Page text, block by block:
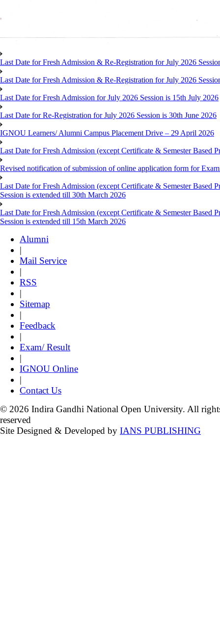
Last Date for Fresh Admission & Re-Registration for July 2026
Last Date for Fresh Admission & Re-Registration for July 2026
Last Date for Fresh Admission for July 2026 Session is 15th July 2026
Last Date for Re-Registration for July 2026 Session is 30th June 2026
IGNOU Learners/ Alumni Campus Placement Drive – 29 April 2026
Last Date for Fresh Admission (except Certificate & Semester Based
Revised notification of submission of online application form for
Last Date for Fresh Admission (except Certificate & Semester Based
Session is extended till 30th March 2026
Last Date for Fresh Admission (except Certificate & Semester Based
Session is extended till 15th March 2026
Alumni
|
Mail Service
|
RSS
|
Sitemap
|
Feedback
|
Exam/ Result
|
IGNOU Online
|
Contact Us
© 2026 Indira Gandhi National Open University. All
reserved
Site Designed & Developed by IANS PUBLISHING